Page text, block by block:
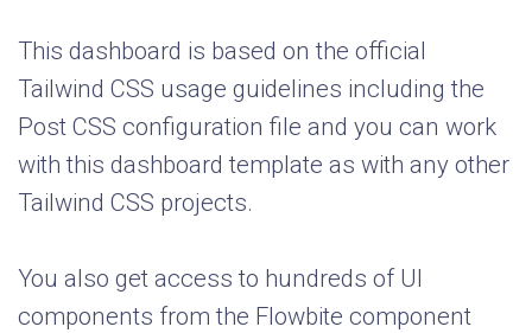
This dashboard is based on the official
Tailwind CSS usage guidelines including the
Post CSS configuration file and you can work
with this dashboard template as with any other
Tailwind CSS projects.
You also get access to hundreds of UI
components from the Flowbite component